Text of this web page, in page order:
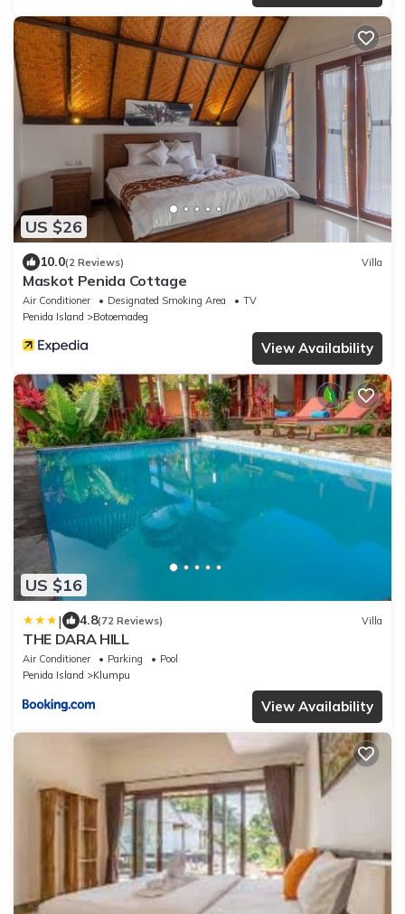
US $26
10.0(2 Reviews) Villa
Maskot Penida Cottage
Air Conditioner Designated Smoking Area
TV
Penida Island
Botoemadeg
View Availability
US $16
| 4.8(72 Reviews) Villa
THE DARA HILL
Air Conditioner Parking
Pool
Penida Island
Klumpu
View Availability